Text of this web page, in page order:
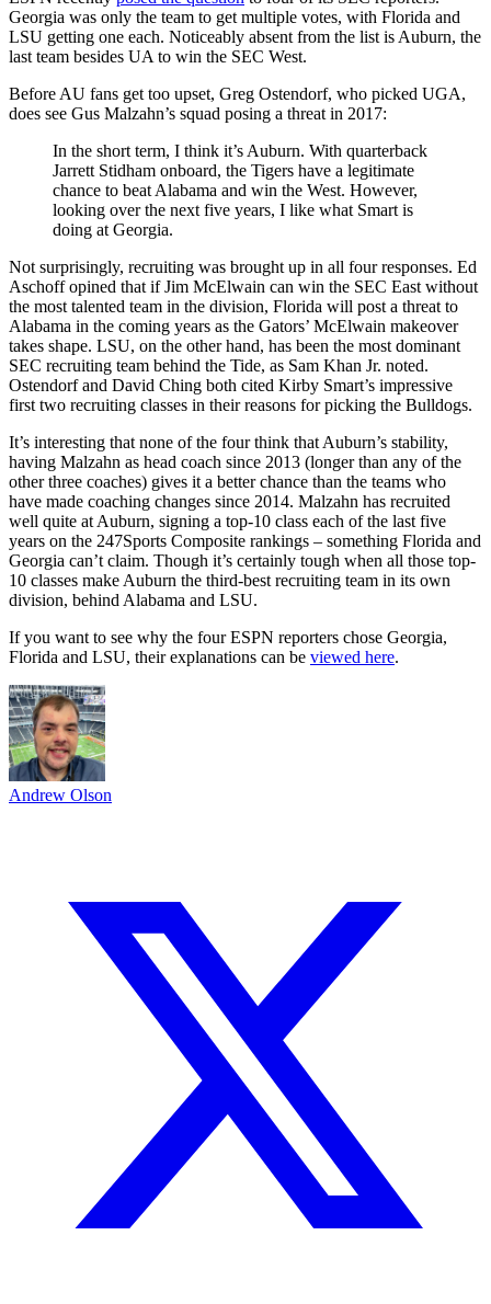
Georgia was only the team to get multiple votes, with Florida and
LSU getting one each. Noticeably absent from the list is Auburn, the
last team besides UA to win the SEC West.
Before AU fans get too upset, Greg Ostendorf, who picked UGA,
does see Gus Malzahn’s squad posing a threat in 2017:
In the short term, I think it’s Auburn. With quarterback
Jarrett Stidham onboard, the Tigers have a legitimate
chance to beat Alabama and win the West. However,
looking over the next five years, I like what Smart is
doing at Georgia.
Not surprisingly, recruiting was brought up in all four responses. Ed
Aschoff opined that if Jim McElwain can win the SEC East without
the most talented team in the division, Florida will post a threat to
Alabama in the coming years as the Gators’ McElwain makeover
takes shape. LSU, on the other hand, has been the most dominant
SEC recruiting team behind the Tide, as Sam Khan Jr. noted.
Ostendorf and David Ching both cited Kirby Smart’s impressive
first two recruiting classes in their reasons for picking the Bulldogs.
It’s interesting that none of the four think that Auburn’s stability,
having Malzahn as head coach since 2013 (longer than any of the
other three coaches) gives it a better chance than the teams who
have made coaching changes since 2014. Malzahn has recruited
well quite at Auburn, signing a top-10 class each of the last five
years on the 247Sports Composite rankings – something Florida and
Georgia can’t claim. Though it’s certainly tough when all those top-
10 classes make Auburn the third-best recruiting team in its own
division, behind Alabama and LSU.
If you want to see why the four ESPN reporters chose Georgia,
Florida and LSU, their explanations can be viewed here.
Andrew Olson